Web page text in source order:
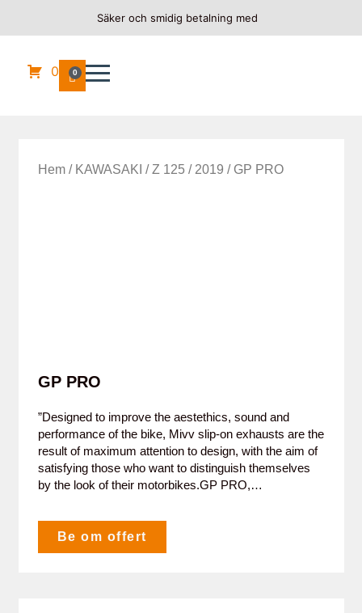
Säker och smidig betalning med
0 0
Hem/ KAWASAKI /Z 125/ 2019 / GP PRO
GP PRO
”Designed to improve the aestethics, sound and
performance of the bike, Mivv slip-on exhausts are the
result of maximum attention to design, with the aim of
satisfying those who want to distinguish themselves
by the look of their motorbikes.GP PRO,…
Be om offert